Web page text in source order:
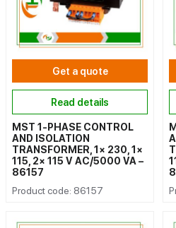
Get a quote
Read details
MST 1-PHASE CONTROL
AND ISOLATION
TRANSFORMER, 1× 230, 1×
115, 2× 115 V AC/5000 VA –
86157
Product code: 86157